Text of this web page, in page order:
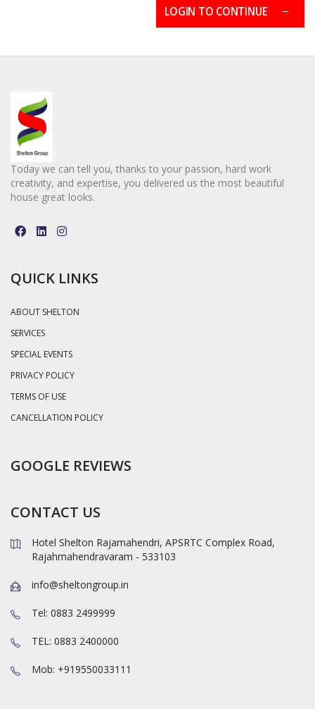
LOGIN TO CONTINUE
Today we can tell you, thanks to your passion, hard work
creativity, and expertise, you delivered us the most beautiful
house great looks.
QUICK LINKS
ABOUT SHELTON
SERVICES
SPECIAL EVENTS
PRIVACY POLICY
TERMS OF USE
CANCELLATION POLICY
GOOGLE REVIEWS
CONTACT US
Hotel Shelton Rajamahendri, APSRTC Complex Road,
Rajahmahendravaram - 533103
info@sheltongroup.in
Tel: 0883 2499999
TEL: 0883 2400000
Mob: +919550033111